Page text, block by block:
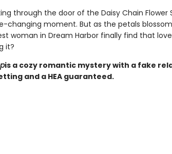
through the door of the Daisy Chain Flower
changing moment. But as the petals
woman in Dream Harbor finally find that
it?
is a cozy romantic mystery with a fake
and a HEA guaranteed.